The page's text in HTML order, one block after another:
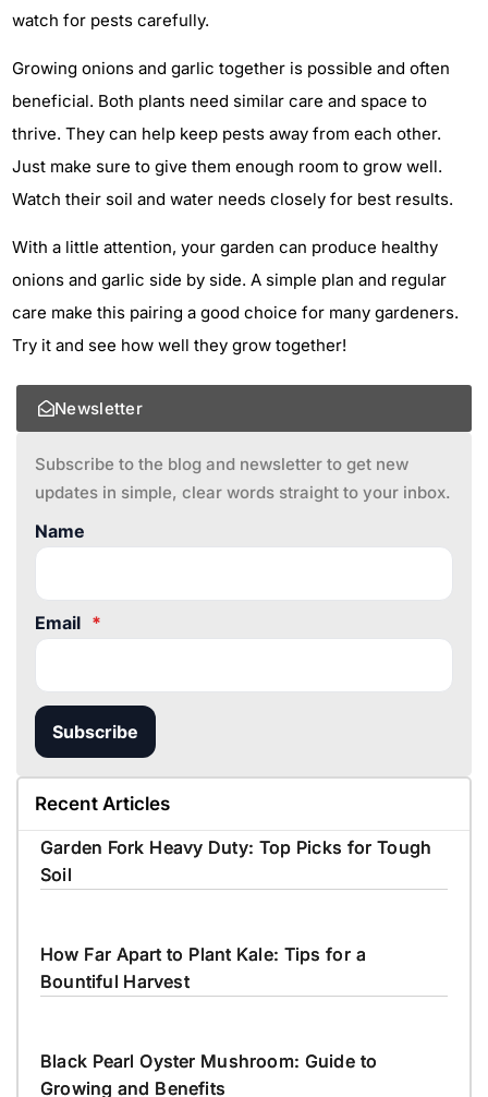
watch for pests carefully.
Growing onions and garlic together is possible and often
beneficial. Both plants need similar care and space to
thrive. They can help keep pests away from each other.
Just make sure to give them enough room to grow well.
Watch their soil and water needs closely for best results.
With a little attention, your garden can produce healthy
onions and garlic side by side. A simple plan and regular
care make this pairing a good choice for many gardeners.
Try it and see how well they grow together!
Newsletter
Subscribe to the blog and newsletter to get new
updates in simple, clear words straight to your inbox.
Name
Email *
Subscribe
Recent Articles
Garden Fork Heavy Duty: Top Picks for Tough
Soil
How Far Apart to Plant Kale: Tips for a
Bountiful Harvest
Black Pearl Oyster Mushroom: Guide to
Growing and Benefits